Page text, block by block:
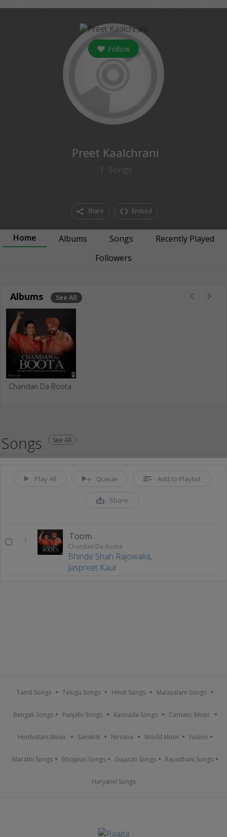
Follow
Preet Kaalchrani
1 Songs
Share Embed
Home Albums Songs
Recently Played
Followers
Albums See All
Chandan Da Boota
Songs See All
Play All Queue Add to Playlist
Share
1 Toom
Chandan Da Boota
Bhinde Shah Rajowalia,
Jaspreet Kaur
Tamil Songs Telugu Songs Hindi Songs Malayalam Songs
Bengali Songs Punjabi Songs Kannada Songs Carnatic Music
Hindustani Music Sanskrit Nirvana World Music Fusion
Marathi Songs Bhojpuri Songs Gujarati Songs Rajasthani Songs
Haryanvi Songs